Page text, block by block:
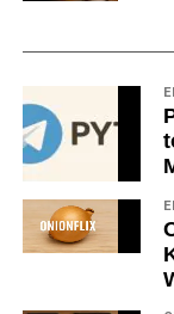
look back on in
Custom
Art of the
Nostalgia meets
Letters
This one’s free
touching, lasting